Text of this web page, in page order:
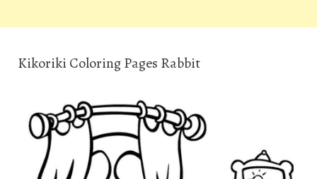
Kikoriki Coloring Pages Rabbit